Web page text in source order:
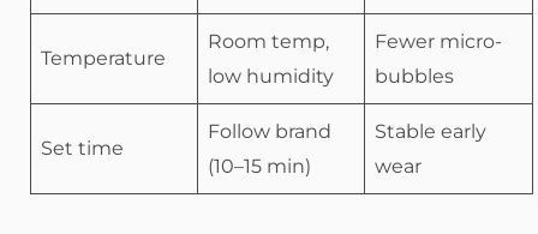
Temperature
Room temp,
low humidity
Fewer micro-
bubbles
Set time
Follow brand
(10–15 min)
Stable early
wear